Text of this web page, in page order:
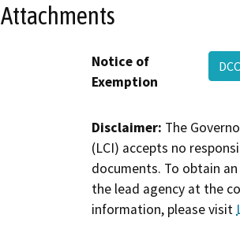
Attachments
Notice of
Exemption
Disclaimer: The
(LCI) accepts no
documents. To obtain
the lead agency at the
information, please visit